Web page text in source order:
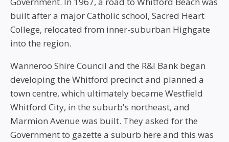
built after a major Catholic school, Sacred Heart
College, relocated from inner-suburban Highgate
into the region.
Wanneroo Shire Council and the R&I Bank began
developing the Whitford precinct and planned a
town centre, which ultimately became Westfield
Whitford City, in the suburb's northeast, and
Marmion Avenue was built. They asked for the
Government to gazette a suburb here and this was